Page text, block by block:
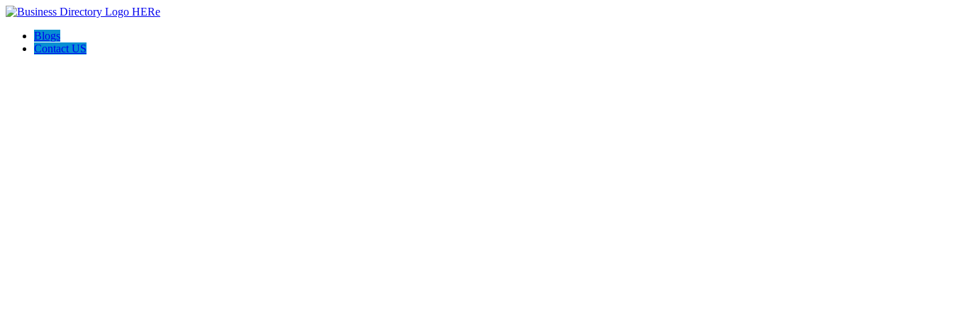
Blogs
Contact US